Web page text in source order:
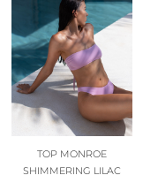
TOP MONROE
SHIMMERING LILAC